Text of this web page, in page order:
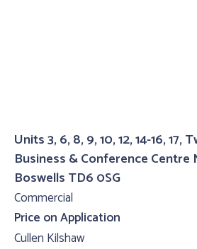
Units 3, 6, 8, 9, 10, 12, 14-16, 17,
Business & Conference Centre
Boswells TD6 0SG
Commercial
Price on Application
Cullen Kilshaw